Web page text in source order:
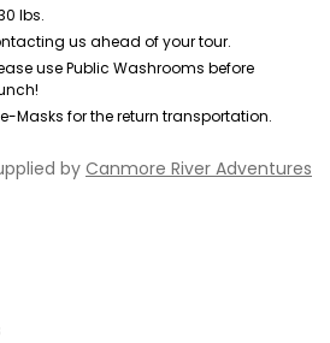
lbs.
us ahead of your tour.
use Public Washrooms before
Masks for the return transportation.
byCanmore River Adventures